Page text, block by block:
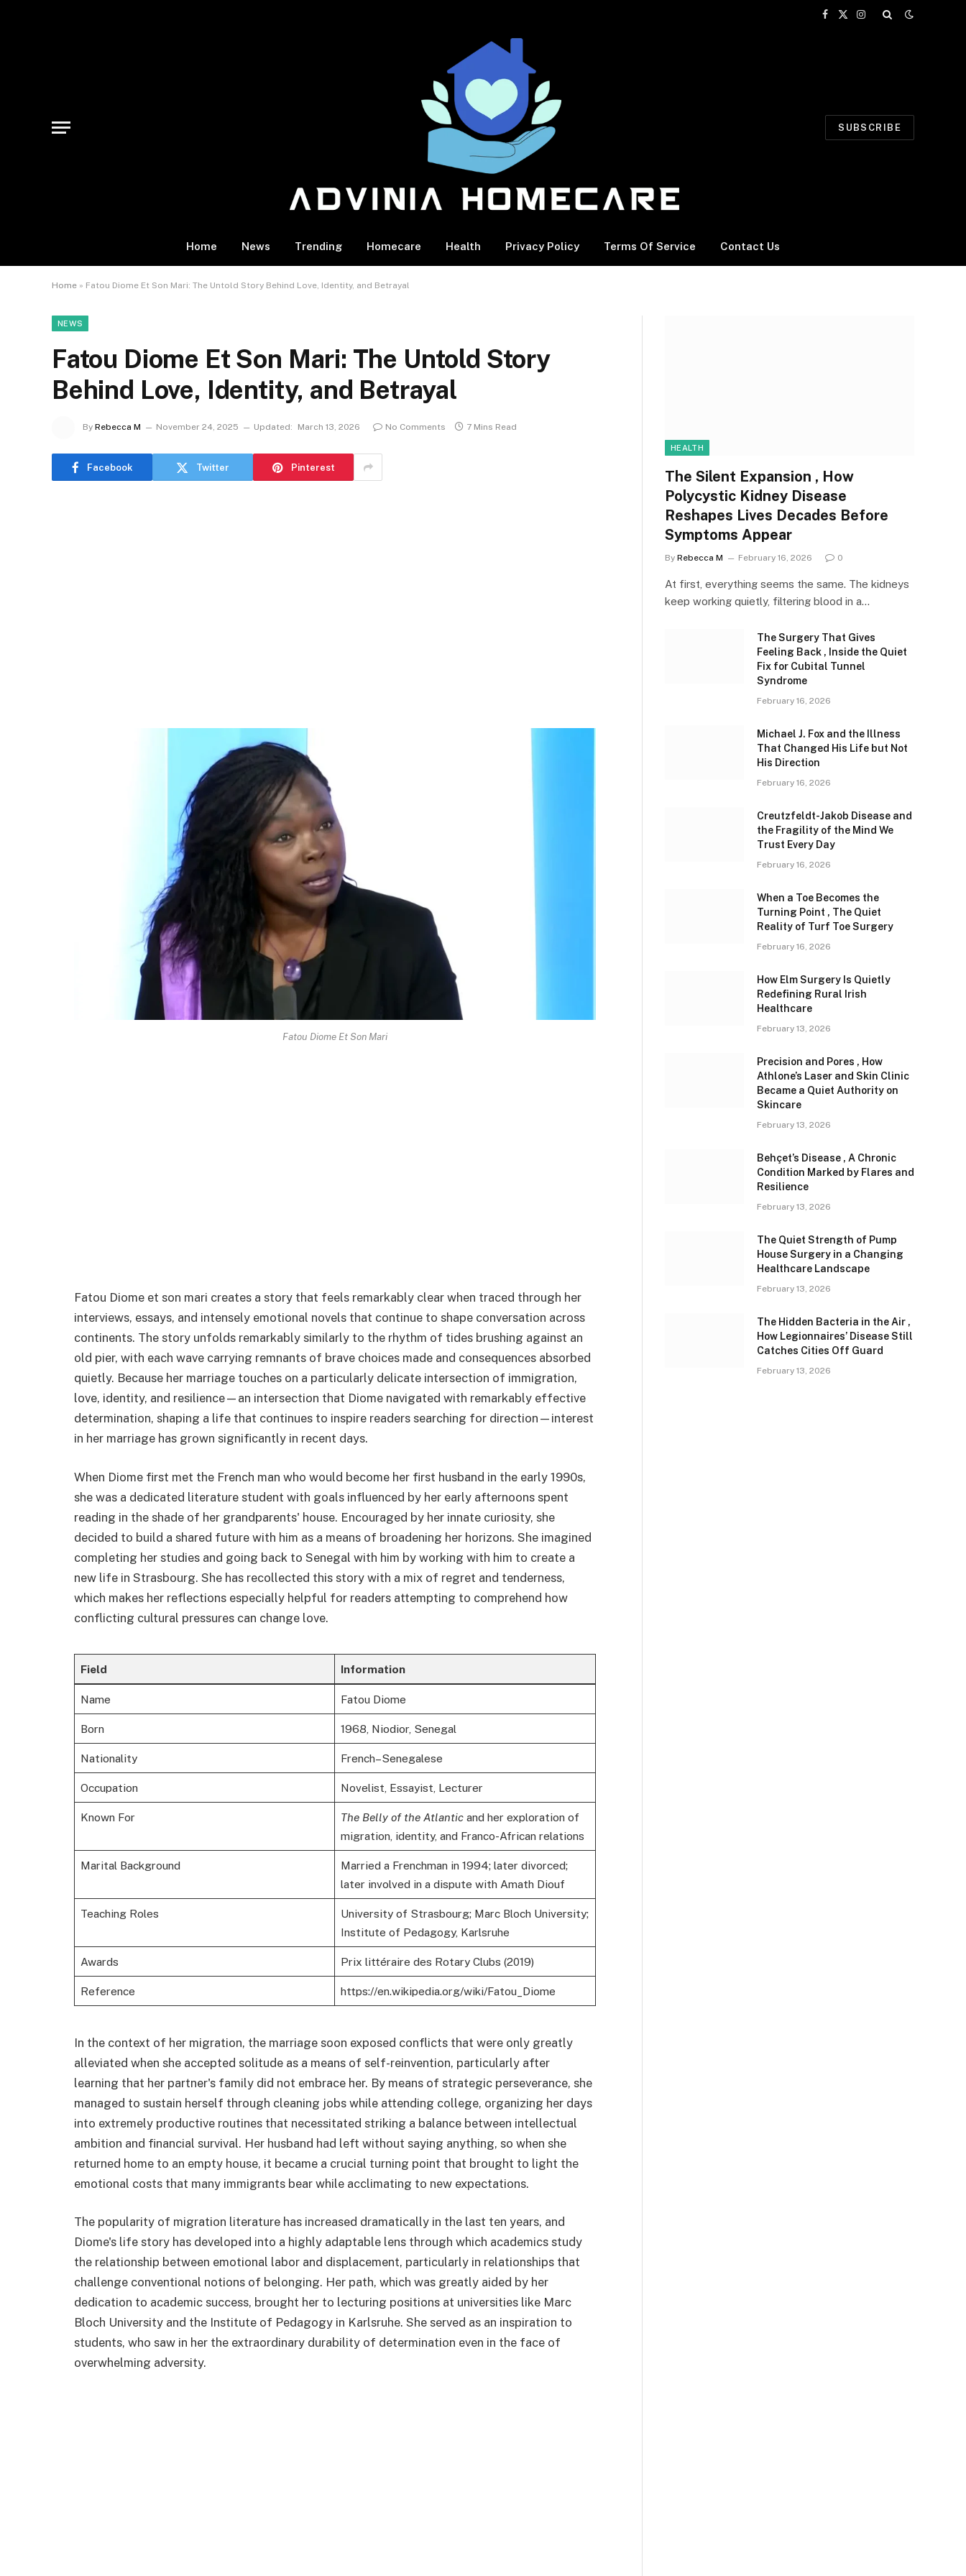
Facebook
X
Instagram
SUBSCRIBE
Home News Trending Homecare Health Privacy Policy Terms Of Service Contact Us
Home » Fatou Diome Et Son Mari: The Untold Story Behind Love, Identity, and Betrayal
NEWS
Fatou Diome Et Son Mari: The Untold Story
Behind Love, Identity, and Betrayal
By Rebecca M November 24, 2025 Updated: March 13, 2026 No Comments 7 Mins Read
Facebook Twitter Pinterest
Fatou Diome Et Son Mari
Fatou Diome et son mari creates a story that feels remarkably clear when traced through her
interviews, essays, and intensely emotional novels that continue to shape conversation across
continents. The story unfolds remarkably similarly to the rhythm of tides brushing against an
old pier, with each wave carrying remnants of brave choices made and consequences absorbed
quietly. Because her marriage touches on a particularly delicate intersection of immigration,
love, identity, and resilience—an intersection that Diome navigated with remarkably effective
determination, shaping a life that continues to inspire readers searching for direction—interest
in her marriage has grown significantly in recent days.
When Diome first met the French man who would become her first husband in the early 1990s,
she was a dedicated literature student with goals influenced by her early afternoons spent
reading in the shade of her grandparents' house. Encouraged by her innate curiosity, she
decided to build a shared future with him as a means of broadening her horizons. She imagined
completing her studies and going back to Senegal with him by working with him to create a
new life in Strasbourg. She has recollected this story with a mix of regret and tenderness,
which makes her reflections especially helpful for readers attempting to comprehend how
conflicting cultural pressures can change love.
Field Information
Name Fatou Diome
Born 1968, Niodior, Senegal
Nationality French–Senegalese
Occupation Novelist, Essayist, Lecturer
Known For The Belly of the Atlanticand her exploration of
migration, identity, and Franco-African relations
Marital Background
Married a Frenchman in 1994; later divorced;
later involved in a dispute with Amath Diouf
Teaching Roles
University of Strasbourg; Marc Bloch University;
Institute of Pedagogy, Karlsruhe
Awards Prix littéraire des Rotary Clubs (2019)
Reference https://en.wikipedia.org/wiki/Fatou_Diome
In the context of her migration, the marriage soon exposed conflicts that were only greatly
alleviated when she accepted solitude as a means of self-reinvention, particularly after
learning that her partner's family did not embrace her. By means of strategic perseverance, she
managed to sustain herself through cleaning jobs while attending college, organizing her days
into extremely productive routines that necessitated striking a balance between intellectual
ambition and financial survival. Her husband had left without saying anything, so when she
returned home to an empty house, it became a crucial turning point that brought to light the
emotional costs that many immigrants bear while acclimating to new expectations.
The popularity of migration literature has increased dramatically in the last ten years, and
Diome's life story has developed into a highly adaptable lens through which academics study
the relationship between emotional labor and displacement, particularly in relationships that
challenge conventional notions of belonging. Her path, which was greatly aided by her
dedication to academic success, brought her to lecturing positions at universities like Marc
Bloch University and the Institute of Pedagogy in Karlsruhe. She served as an inspiration to
students, who saw in her the extraordinary durability of determination even in the face of
overwhelming adversity.
HEALTH
The Silent Expansion , How
Polycystic Kidney Disease
Reshapes Lives Decades Before
Symptoms Appear
By Rebecca M February 16, 2026 0
At first, everything seems the same. The kidneys
keep working quietly, filtering blood in a…
The Surgery That Gives
Feeling Back , Inside the Quiet
Fix for Cubital Tunnel
Syndrome
February 16, 2026
Michael J. Fox and the Illness
That Changed His Life but Not
His Direction
February 16, 2026
Creutzfeldt-Jakob Disease and
the Fragility of the Mind We
Trust Every Day
February 16, 2026
When a Toe Becomes the
Turning Point , The Quiet
Reality of Turf Toe Surgery
February 16, 2026
How Elm Surgery Is Quietly
Redefining Rural Irish
Healthcare
February 13, 2026
Precision and Pores , How
Athlone’s Laser and Skin Clinic
Became a Quiet Authority on
Skincare
February 13, 2026
Behçet’s Disease , A Chronic
Condition Marked by Flares and
Resilience
February 13, 2026
The Quiet Strength of Pump
House Surgery in a Changing
Healthcare Landscape
February 13, 2026
The Hidden Bacteria in the Air ,
How Legionnaires’ Disease Still
Catches Cities Off Guard
February 13, 2026